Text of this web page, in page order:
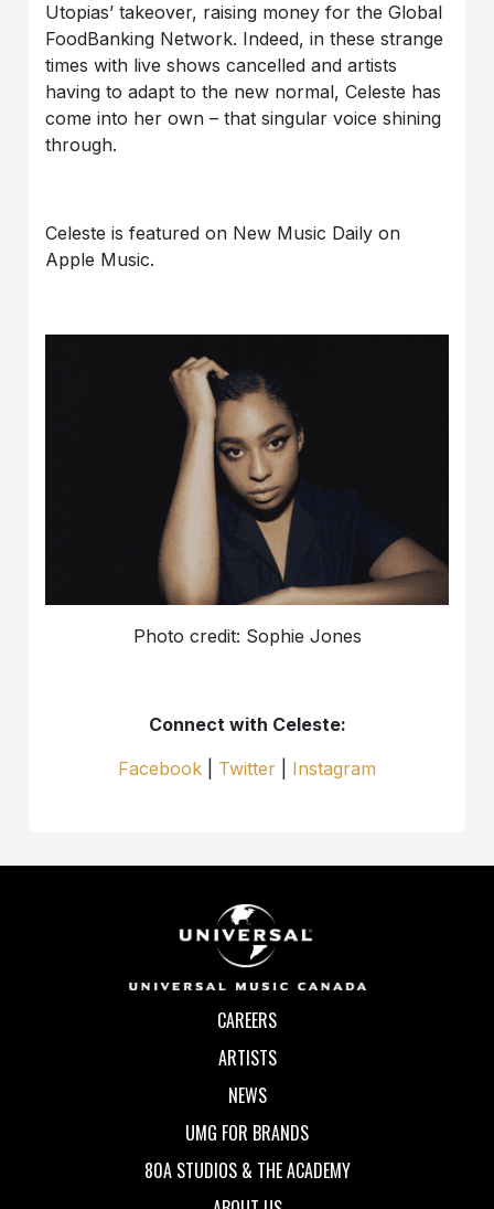
Utopias’ takeover, raising money for the Global
FoodBanking Network. Indeed, in these strange
times with live shows cancelled and artists
having to adapt to the new normal, Celeste has
come into her own – that singular voice shining
through.
Celeste is featured on New Music Daily on
Apple Music.
Photo credit: Sophie Jones
Connect with Celeste:
Facebook
Twitter Instagram
CAREERS
ARTISTS
NEWS
UMG FOR BRANDS
80A STUDIOS & THE ACADEMY